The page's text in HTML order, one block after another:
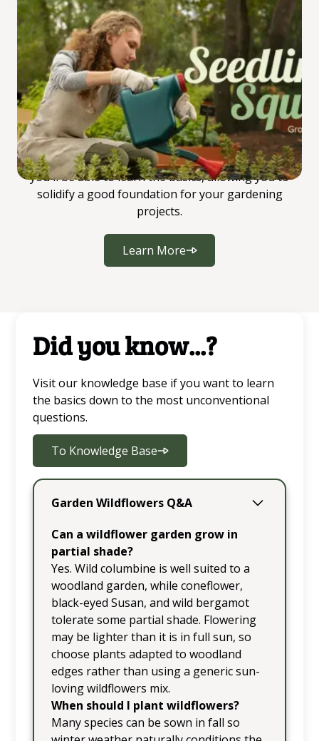
Welcome to Seedling
Squad where your
gardening journey
begins.
All gardeners start somewhere, and this is where
you'll be able to learn the basics, allowing you to
solidify a good foundation for your gardening
projects.
Learn More
Did you know...?
Visit our knowledge base if you want to learn
the basics down to the most unconventional
questions.
To Knowledge Base
Garden Wildflowers Q&A
Can a wildflower garden grow in
partial shade?
Yes. Wild columbine is well suited to a
woodland garden, while coneflower,
black-eyed Susan, and wild bergamot
tolerate some partial shade. Flowering
may be lighter than it is in full sun, so
choose plants adapted to woodland
edges rather than using a generic sun-
loving wildflowers mix.
When should I plant wildflowers?
Many species can be sown in fall so